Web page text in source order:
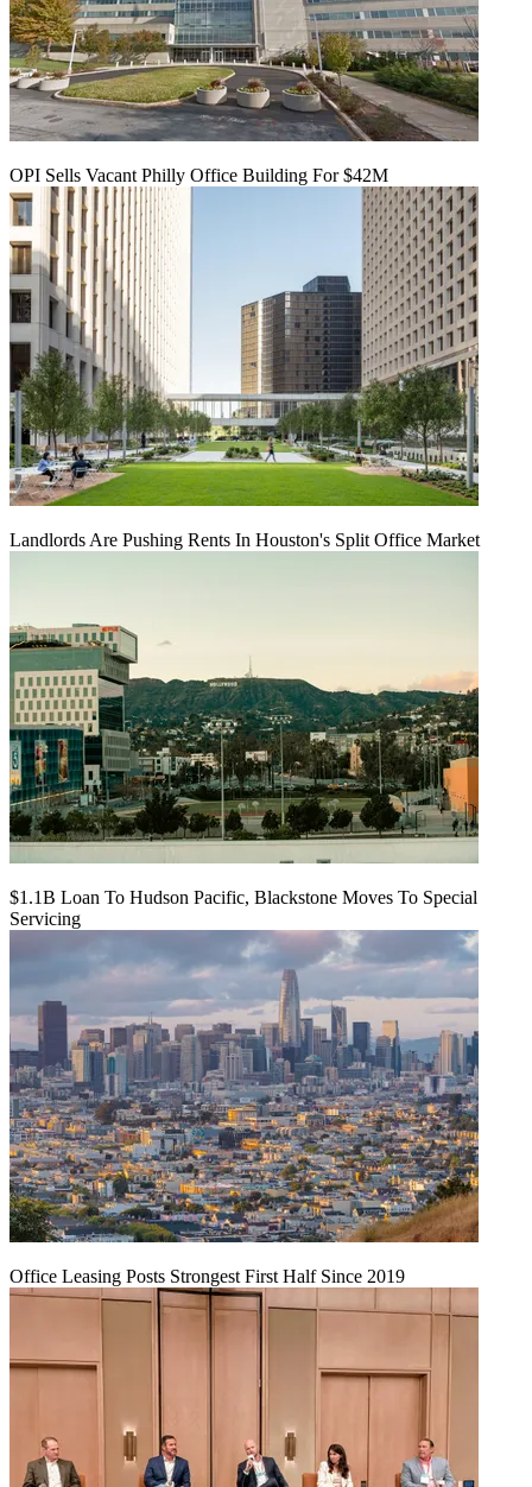
OPI Sells Vacant Philly Office Building For $42M
Landlords Are Pushing Rents In Houston's Split Office Market
$1.1B Loan To Hudson Pacific, Blackstone Moves To Special
Servicing
Office Leasing Posts Strongest First Half Since 2019